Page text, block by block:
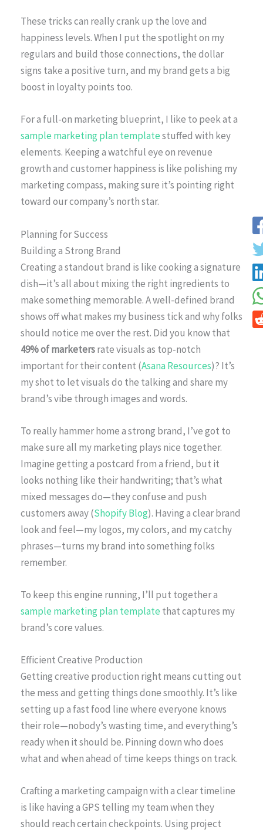
These tricks can really crank up the love and
happiness levels. When I put the spotlight on my
regulars and build those connections, the dollar
signs take a positive turn, and my brand gets a big
boost in loyalty points too.
For a full-on marketing blueprint, I like to peek at a
sample marketing plan templatestuffed with key
elements. Keeping a watchful eye on revenue
growth and customer happiness is like polishing my
marketing compass, making sure it’s pointing right
toward our company’s north star.
Planning for Success
Building a Strong Brand
Creating a standout brand is like cooking a signature
dish—it’s all about mixing the right ingredients to
make something memorable. A well-defined brand
shows off what makes my business tick and why folks
should notice me over the rest. Did you know that
49% of marketersrate visuals as top-notch
important for their content (Asana Resources)? It’s
my shot to let visuals do the talking and share my
brand’s vibe through images and words.
To really hammer home a strong brand, I’ve got to
make sure all my marketing plays nice together.
Imagine getting a postcard from a friend, but it
looks nothing like their handwriting; that’s what
mixed messages do—they confuse and push
customers away (Shopify Blog). Having a clear brand
look and feel—my logos, my colors, and my catchy
phrases—turns my brand into something folks
remember.
To keep this engine running, I’ll put together a
sample marketing plan template that captures my
brand’s core values.
Efficient Creative Production
Getting creative production right means cutting out
the mess and getting things done smoothly. It’s like
setting up a fast food line where everyone knows
their role—nobody’s wasting time, and everything’s
ready when it should be. Pinning down who does
what and when ahead of time keeps things on track.
Crafting a marketing campaign with a clear timeline
is like having a GPS telling my team when they
should reach certain checkpoints. Using project